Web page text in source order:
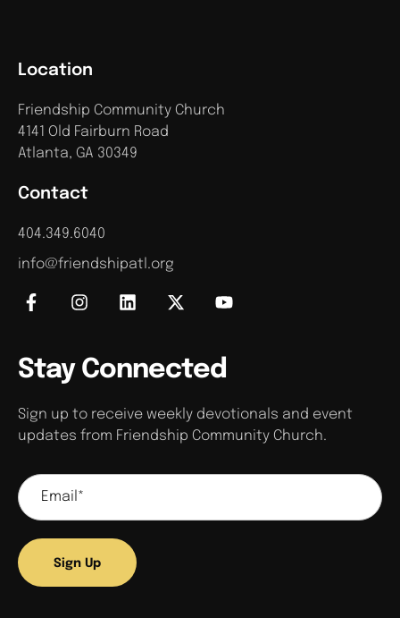
Contact
404.349.6040
info@friendshipatl.org
Location
Friendship Community Church
4141 Old Fairburn Road
Atlanta, GA 30349
Stay Connected
Sign up to receive weekly devotionals and event
updates from Friendship Community Church.
Sign Up